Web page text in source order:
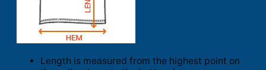
Length is measured from the highest point on